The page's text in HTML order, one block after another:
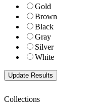
Gold
Brown
Black
Gray
Silver
White
Collections